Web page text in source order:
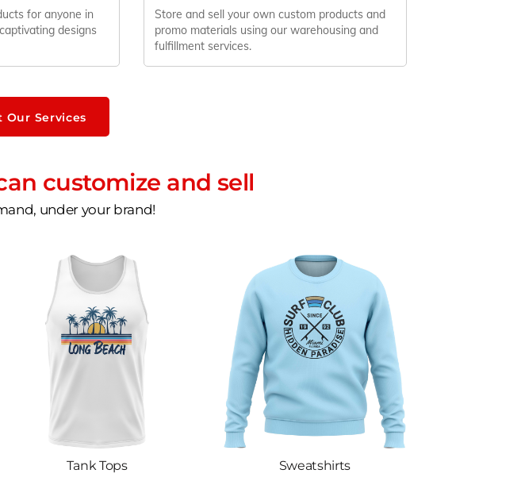
for anyone in
designs
Store and sell your own custom products and
promo materials using our warehousing and
fulfillment services.
Our Services
customize and sell
under your brand!
Tank Tops Sweatshirts